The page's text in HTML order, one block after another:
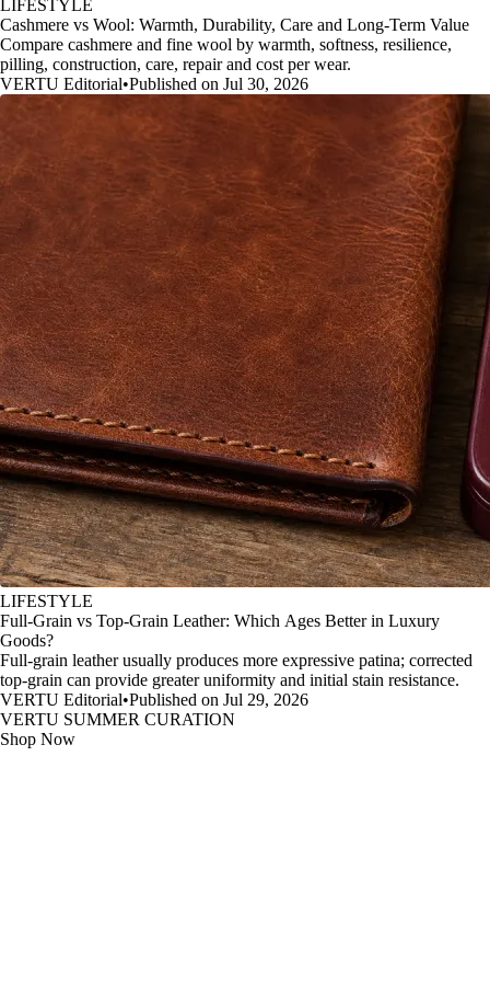
LIFESTYLE
Cashmere vs Wool: Warmth, Durability, Care and Long-Term Value
Compare cashmere and fine wool by warmth, softness, resilience,
pilling, construction, care, repair and cost per wear.
VERTU Editorial•Published on Jul 30, 2026
LIFESTYLE
Full-Grain vs Top-Grain Leather: Which Ages Better in Luxury
Goods?
Full-grain leather usually produces more expressive patina; corrected
top-grain can provide greater uniformity and initial stain resistance.
VERTU Editorial•Published on Jul 29, 2026
VERTU SUMMER CURATION
Shop Now